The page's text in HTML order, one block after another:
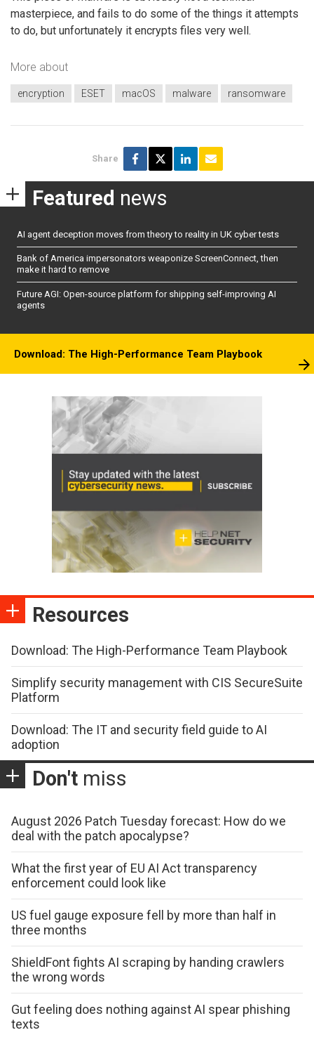
masterpiece, and fails to do some of the things it attempts
to do, but unfortunately it encrypts files very well.
More about
encryption ESET macOS malware ransomware
Share
Featured news
AI agent deception moves from theory to reality in UK cyber tests
Bank of America impersonators weaponize ScreenConnect, then
make it hard to remove
Future AGI: Open-source platform for shipping self-improving AI
agents
Download: The High-Performance Team Playbook
Resources
Download: The High-Performance Team Playbook
Simplify security management with CIS SecureSuite
Platform
Download: The IT and security field guide to AI
adoption
Don't miss
August 2026 Patch Tuesday forecast: How do we
deal with the patch apocalypse?
What the first year of EU AI Act transparency
enforcement could look like
US fuel gauge exposure fell by more than half in
three months
ShieldFont fights AI scraping by handing crawlers
the wrong words
Gut feeling does nothing against AI spear phishing
texts